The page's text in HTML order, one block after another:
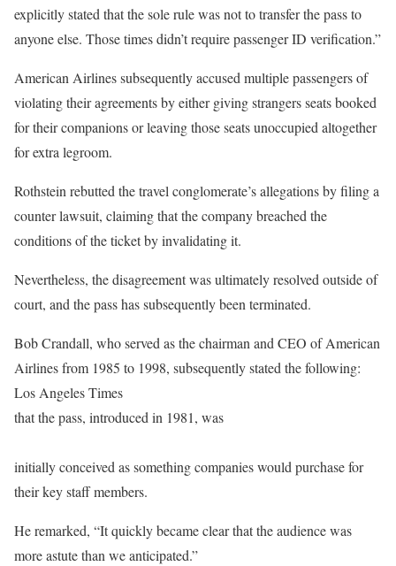
explicitly stated that the sole rule was not to transfer the pass to
anyone else. Those times didn’t require passenger ID verification.”
American Airlines subsequently accused multiple passengers of
violating their agreements by either giving strangers seats booked
for their companions or leaving those seats unoccupied altogether
for extra legroom.
Rothstein rebutted the travel conglomerate’s allegations by filing a
counter lawsuit, claiming that the company breached the
conditions of the ticket by invalidating it.
Nevertheless, the disagreement was ultimately resolved outside of
court, and the pass has subsequently been terminated.
Bob Crandall, who served as the chairman and CEO of American
Airlines from 1985 to 1998, subsequently stated the following:
Los Angeles Times
that the pass, introduced in 1981, was
initially conceived as something companies would purchase for
their key staff members.
He remarked, “It quickly became clear that the audience was
more astute than we anticipated.”